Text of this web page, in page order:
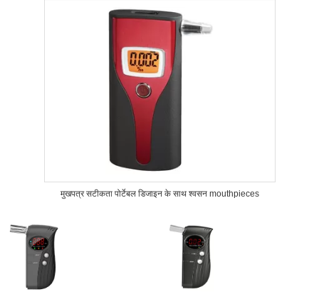
मुखपत्र सटीकता पोर्टेबल डिजाइन के साथ श्वसन mouthpieces